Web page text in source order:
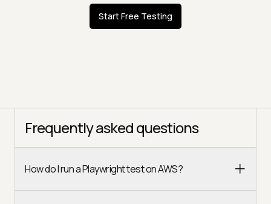
Start Free Testing
Frequently asked questions
How do I run a Playwright test on AWS?